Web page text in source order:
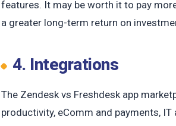
features. It may be worth it to pay
a greater long-term return on
4. Integrations
The Zendesk vs Freshdesk app
productivity, eComm and payments, IT